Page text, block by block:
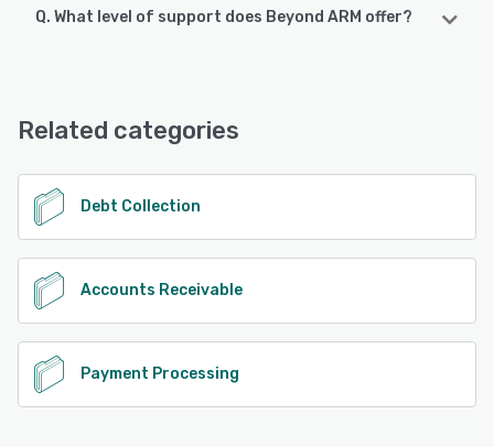
Q. What level of support does Beyond ARM offer?
See alternatives
Related categories
Debt Collection
Accounts Receivable
Payment Processing